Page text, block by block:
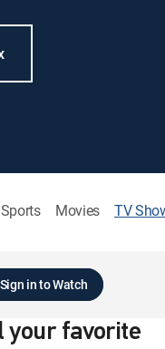
Sports Movies TV
Sign in to Watch
your favorite